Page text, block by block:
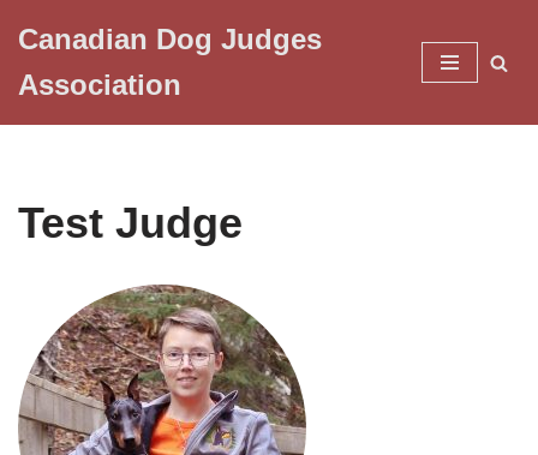
to
content
Canadian Dog Judges
Association
Test Judge